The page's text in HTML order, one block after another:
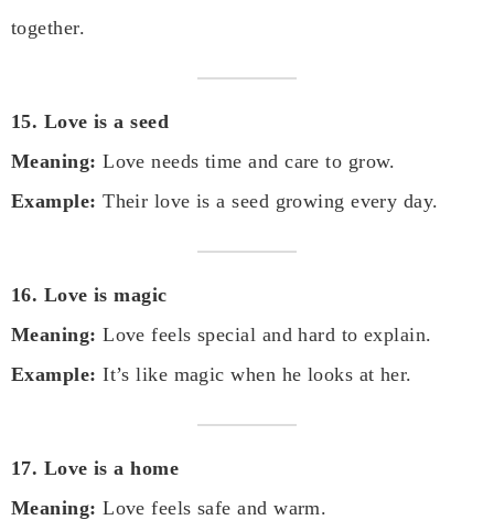
together.
15. Love is a seed
Meaning: Love needs time and care to grow.
Example: Their love is a seed growing every day.
16. Love is magic
Meaning: Love feels special and hard to explain.
Example: It’s like magic when he looks at her.
17. Love is a home
Meaning: Love feels safe and warm.